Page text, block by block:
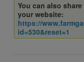
You can also
your website:
https://
id=530&reset=1